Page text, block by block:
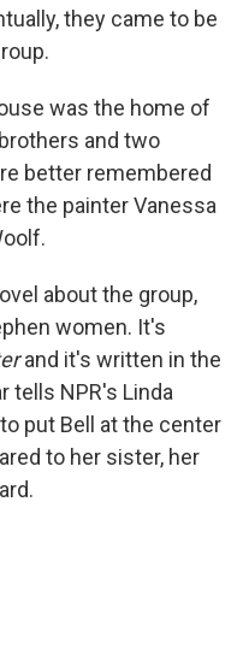
they came to be
was the home of
and two
better remembered
the painter Vanessa
about the group,
women. It's
and it's written in the
tells NPR's Linda
put Bell at the center
to her sister, her